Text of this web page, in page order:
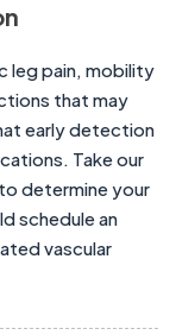
leg pain, mobility
that may
early detection
Take our
determine your
schedule an
vascular